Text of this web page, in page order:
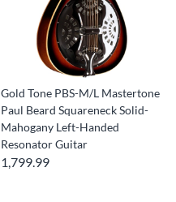
Gold Tone PBS-M/L Mastertone
Paul Beard Squareneck Solid-
Mahogany Left-Handed
Resonator Guitar
1,799.99